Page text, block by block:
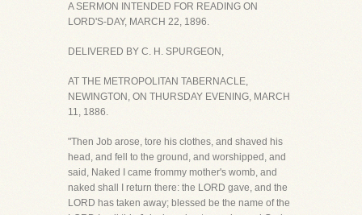
A SERMON INTENDED FOR READING ON
LORD'S-DAY, MARCH 22, 1896.
DELIVERED BY C. H. SPURGEON,
AT THE METROPOLITAN TABERNACLE,
NEWINGTON, ON THURSDAY EVENING, MARCH
11, 1886.
"Then Job arose, tore his clothes, and shaved his
head, and fell to the ground, and worshipped, and
said, Naked I came frommy mother's womb, and
naked shall I return there: the LORD gave, and the
LORD has taken away; blessed be the name of the